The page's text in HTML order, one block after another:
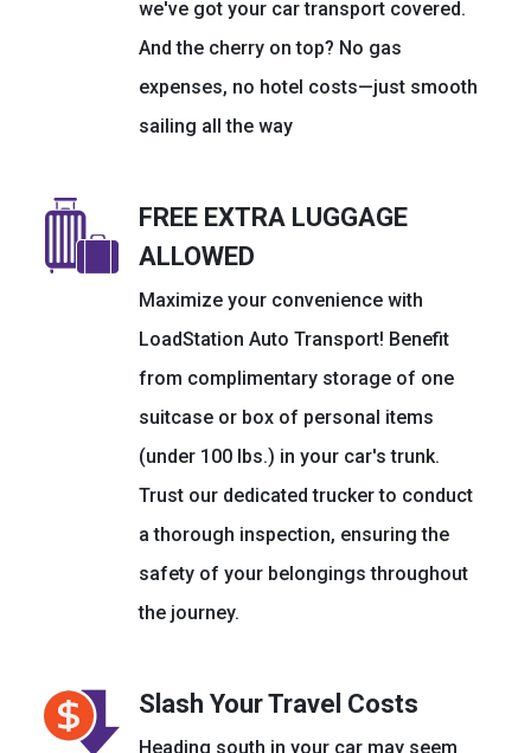
we've got your car transport covered.
And the cherry on top? No gas
expenses, no hotel costs—just smooth
sailing all the way
FREE EXTRA LUGGAGE
ALLOWED
Maximize your convenience with
LoadStation Auto Transport! Benefit
from complimentary storage of one
suitcase or box of personal items
(under 100 lbs.) in your car's trunk.
Trust our dedicated trucker to conduct
a thorough inspection, ensuring the
safety of your belongings throughout
the journey.
Slash Your Travel Costs
Heading south in your car may seem